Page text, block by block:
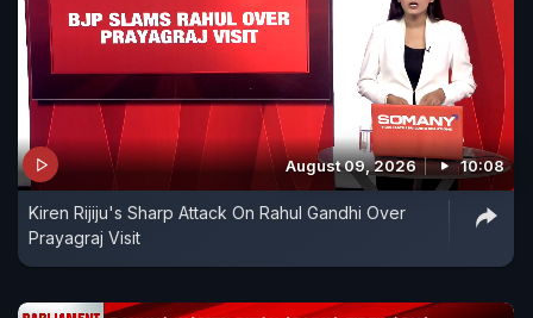
August 09, 2026 10:08
Kiren Rijiju's Sharp Attack On Rahul Gandhi Over
Prayagraj Visit